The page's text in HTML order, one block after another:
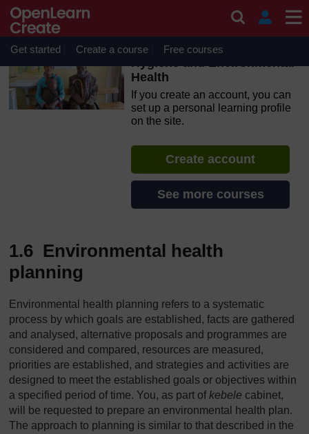
Skip to main content
OpenLearn Create will be unavailable on Wednesday 12
August 2026 from 8am to 10.30am (GMT) due to routine
maintenance.
Get started Create a course Free courses
Hygiene and Environmental
Health
If you create an account, you can
set up a personal learning profile
on the site.
Create account
See more courses
1.6 Environmental health
planning
Environmental health planning refers to a systematic
process by which goals are established, facts are gathered
and analysed, alternative proposals and programmes are
considered and compared, resources are measured,
priorities are established, and strategies and activities are
designed to meet the established goals or objectives within
a specified period of time. You, as part ofkebele cabinet,
will be requested to prepare an environmental health plan.
The approach to planning is similar to that described in the